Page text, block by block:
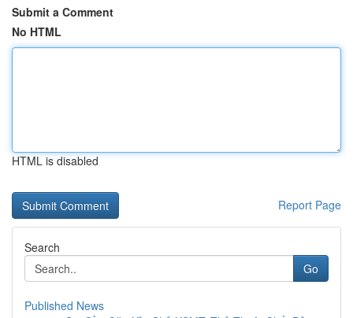
Submit a Comment
No HTML
HTML is disabled
Report Page
Search
Go
Published News